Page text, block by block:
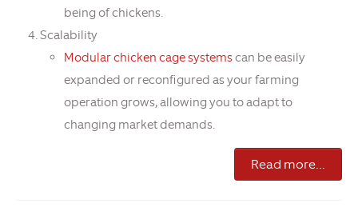
being of chickens.
Scalability
Modular chicken cage systemscan be easily
expanded or reconfigured as your farming
operation grows, allowing you to adapt to
changing market demands.
Read more...